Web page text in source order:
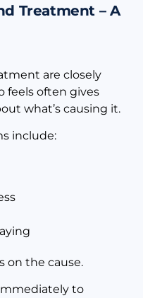
Treatment – A
are closely
feels often gives
what’s causing it.
include:
on the cause.
to